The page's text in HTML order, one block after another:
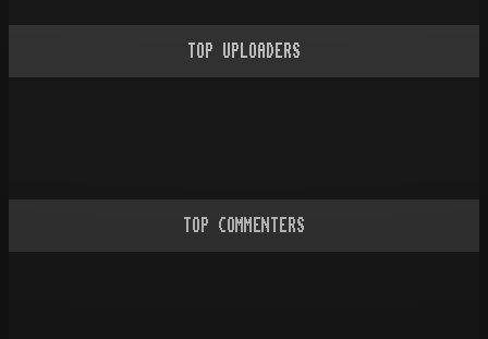
TOP UPLOADERS
TOP COMMENTERS